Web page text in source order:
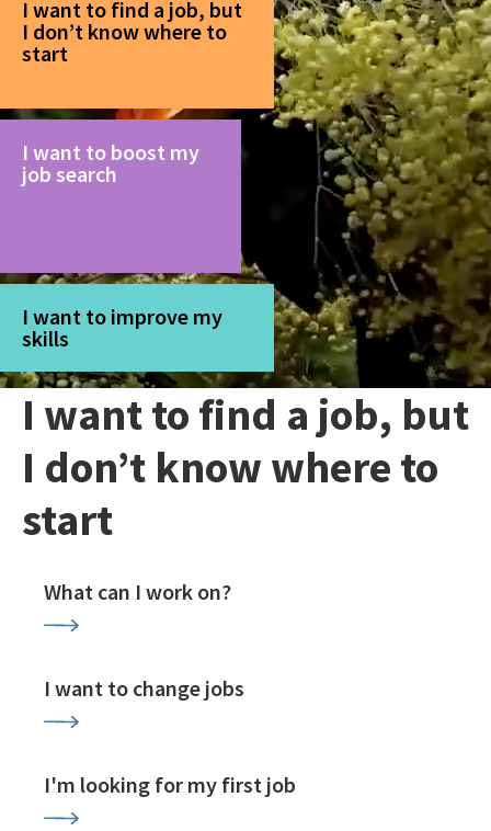
I want to find a job, but
I don’t know where to
start
I want to boost my
job search
I want to improve my
skills
I want to find a job, but
I don’t know where to
start
What can I work on?
I want to change jobs
I'm looking for my first job